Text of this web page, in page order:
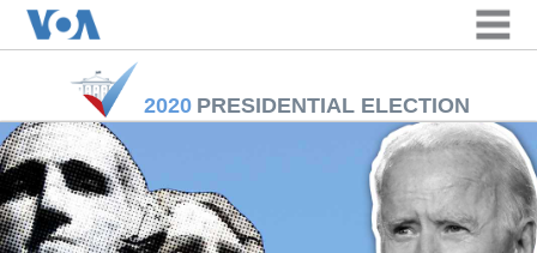
2020 PRESIDENTIAL ELECTION
168
cm